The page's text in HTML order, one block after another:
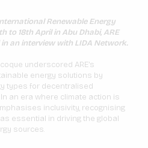
Renewable Energy
to 18th April in Abu Dhabi, ARE
in an interview with LIDA Network.
underscored ARE’s
energy solutions by
types for decentralised
an era where climate action is
inclusivity, recognising
essential in driving the global
sources.